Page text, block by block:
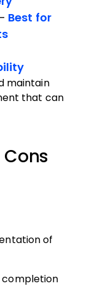
Best for
maintain
that can
Cons
of
completion